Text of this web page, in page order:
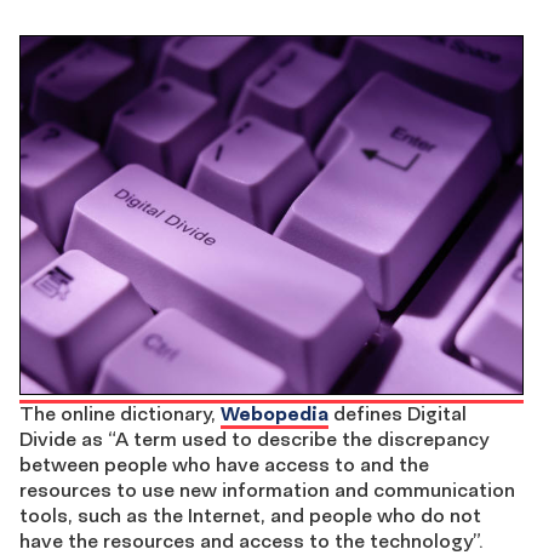
The online dictionary, Webopedia defines Digital
Divide as “A term used to describe the discrepancy
between people who have access to and the
resources to use new information and communication
tools, such as the Internet, and people who do not
have the resources and access to the technology”.